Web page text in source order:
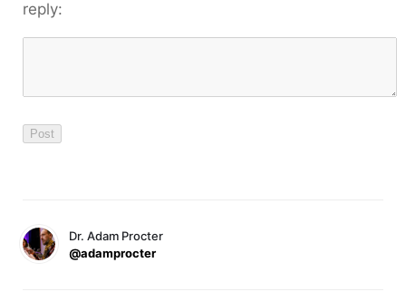
reply:
Dr. Adam Procter
@adamprocter